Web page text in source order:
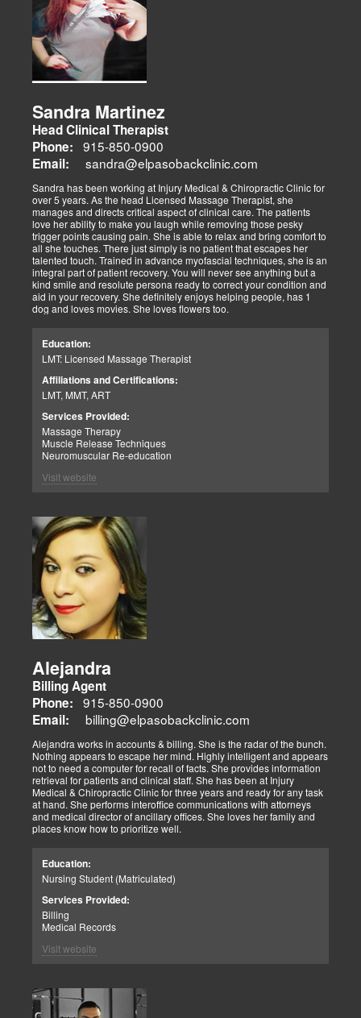
Sandra Martinez
Head Clinical Therapist
Phone: 915-850-0900
Email: sandra@elpasobackclinic.com
Sandra has been working at Injury Medical & Chiropractic Clinic for
over 5 years. As the head Licensed Massage Therapist, she
manages and directs critical aspect of clinical care. The patients
love her ability to make you laugh while removing those pesky
trigger points causing pain. She is able to relax and bring comfort to
all she touches. There just simply is no patient that escapes her
talented touch. Trained in advance myofascial techniques, she is an
integral part of patient recovery. You will never see anything but a
kind smile and resolute persona ready to correct your condition and
aid in your recovery. She definitely enjoys helping people, has 1
dog and loves movies. She loves flowers too.
Education:
LMT: Licensed Massage Therapist
Affiliations and Certifications:
LMT, MMT, ART
Services Provided:
Massage Therapy
Muscle Release Techniques
Neuromuscular Re-education
Visit website
Alejandra
Billing Agent
Phone: 915-850-0900
Email: billing@elpasobackclinic.com
Alejandra works in accounts & billing. She is the radar of the bunch.
Nothing appears to escape her mind. Highly intelligent and appears
not to need a computer for recall of facts. She provides information
retrieval for patients and clinical staff. She has been at Injury
Medical & Chiropractic Clinic for three years and ready for any task
at hand. She performs interoffice communications with attorneys
and medical director of ancillary offices. She loves her family and
places know how to prioritize well.
Education:
Nursing Student (Matriculated)
Services Provided:
Billing
Medical Records
Visit website